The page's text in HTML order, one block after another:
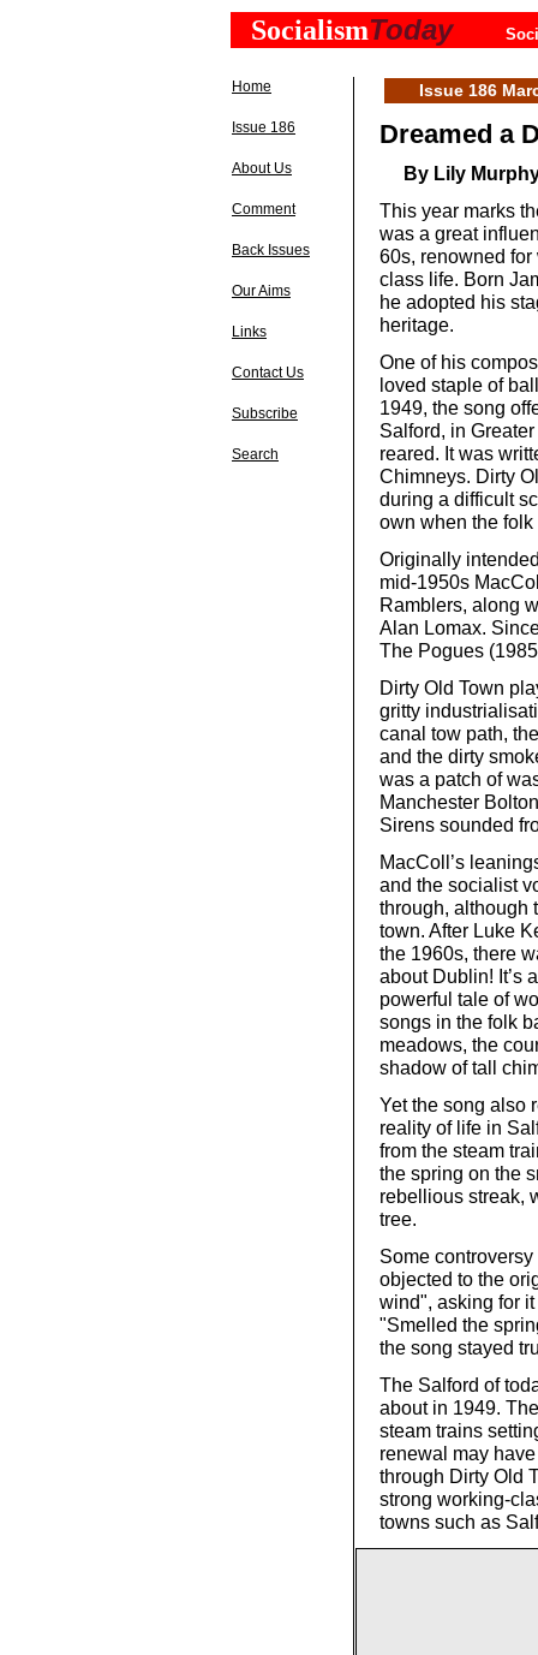
SocialismToday
Home
Issue 186
About Us
Comment
Back Issues
Our Aims
Links
Contact Us
Subscribe
Search
Issue 186
Dreamed a
By Lily
This year marks
was a great
60s, renowned
class life. Born
he adopted his
heritage.
One of his
loved staple of
1949, the song
Salford, in
reared. It was
Chimneys. Dirty
during a difficult
own when the
Originally
mid-1950s
Ramblers, along
Alan Lomax.
The Pogues
Dirty Old Town
gritty
canal tow path,
and the dirty
was a patch of
Manchester
Sirens sounded
MacColl’s
and the socialist
through, although
town. After Luke
the 1960s, there
about Dublin! It’s
powerful tale of
songs in the folk
meadows, the
shadow of tall
Yet the song also
reality of life in
from the steam
the spring on the
rebellious streak,
tree.
Some
objected to the
wind", asking for
"Smelled the
the song stayed
The Salford of
about in 1949.
steam trains
renewal may
through Dirty Old
strong working-
towns such as